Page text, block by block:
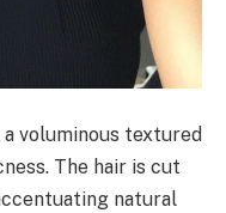
voluminous textured
The hair is cut
natural